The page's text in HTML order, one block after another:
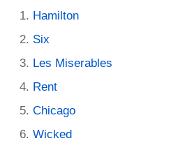
Hamilton
Six
Les Miserables
Rent
Chicago
Wicked